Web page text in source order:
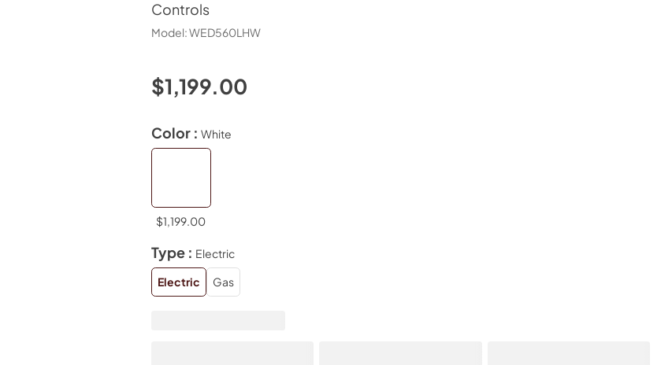
Controls
Model:WED560LHW
$1,199.00
Color : White
$1,199.00
Type : Electric
Electric
Gas